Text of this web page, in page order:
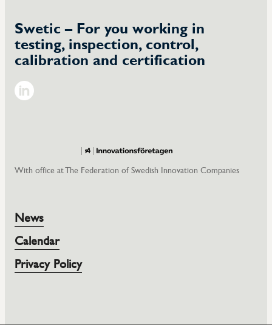
Swetic – For you working in
testing, inspection, control,
calibration and certification
With office at The Federation of Swedish Innovation Companies
News
Calendar
Privacy Policy